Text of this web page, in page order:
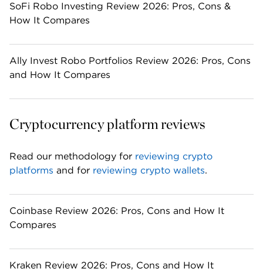
SoFi Robo Investing Review 2026: Pros, Cons &
How It Compares
Ally Invest Robo Portfolios Review 2026: Pros, Cons
and How It Compares
Cryptocurrency platform reviews
Read our methodology for reviewing crypto
platforms and for reviewing crypto wallets.
Coinbase Review 2026: Pros, Cons and How It
Compares
Kraken Review 2026: Pros, Cons and How It